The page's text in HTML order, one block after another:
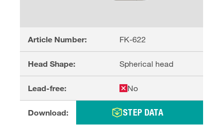
Article Number: FK-622
Head Shape: Spherical head
Lead-free: No
Download: STEP DATA